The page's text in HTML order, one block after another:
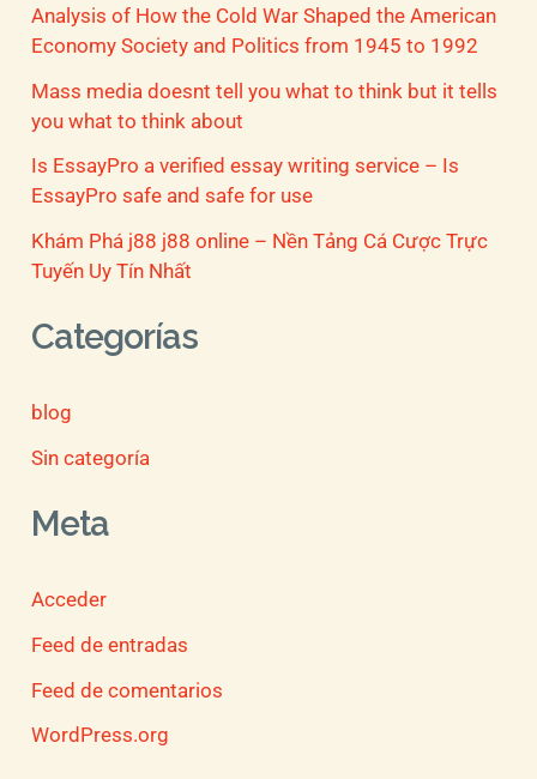
Analysis of How the Cold War Shaped the American
Economy Society and Politics from 1945 to 1992
Mass media doesnt tell you what to think but it tells
you what to think about
Is EssayPro a verified essay writing service – Is
EssayPro safe and safe for use
Khám Phá j88 j88 online – Nền Tảng Cá Cược Trực
Tuyến Uy Tín Nhất
Categorías
blog
Sin categoría
Meta
Acceder
Feed de entradas
Feed de comentarios
WordPress.org